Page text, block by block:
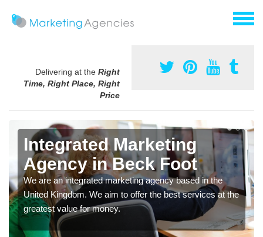
Delivering at the Right
Time, Right Place, Right
Price
Integrated Marketing
Agency in Beck Foot
We are an integrated marketing agency based in the
United Kingdom. We aim to offer the best services at the
greatest value for money.